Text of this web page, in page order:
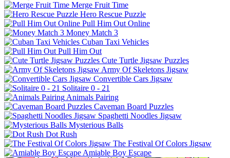
Merge Fruit Time
Hero Rescue Puzzle
Pull Him Out Online
Money Match 3
Cuban Taxi Vehicles
Pull Him Out
Cute Turtle Jigsaw Puzzles
Army Of Skeletons Jigsaw
Convertible Cars Jigsaw
Solitaire 0 - 21
Animals Pairing
Caveman Board Puzzles
Spaghetti Noodles Jigsaw
Mysterious Balls
Dot Rush
The Festival Of Colors Jigsaw
Amiable Boy Escape